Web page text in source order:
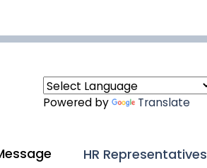
Powered by Translate
HR Representatives